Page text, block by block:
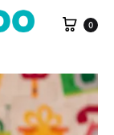
Cart
0